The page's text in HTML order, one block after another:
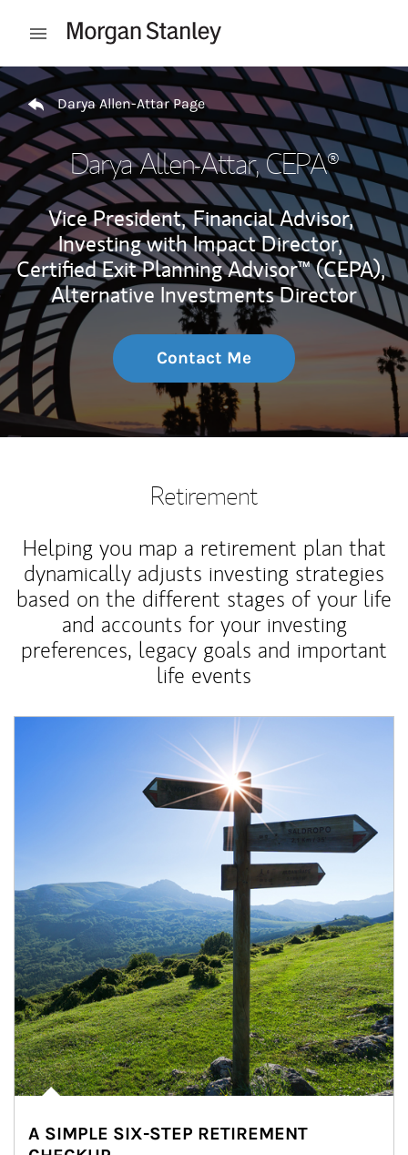
Open mobile menu
Return to Nav
Darya Allen-Attar Page
Darya Allen-Attar, CEPA®
Vice President, Financial Advisor,
Investing with Impact Director,
Certified Exit Planning Advisor™ (CEPA),
Alternative Investments Director
Contact Me
Retirement
Helping you map a retirement plan that
dynamically adjusts investing strategies
based on the different stages of your life
and accounts for your investing
preferences, legacy goals and important
life events
A SIMPLE SIX-STEP RETIREMENT